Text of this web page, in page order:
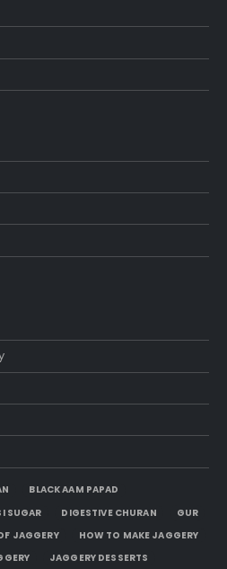
BLACK AAM PAPAD
SUGAR DIGESTIVE CHURAN
GUR
JAGGERY
HOW TO MAKE JAGGERY
JAGGERY DESSERTS